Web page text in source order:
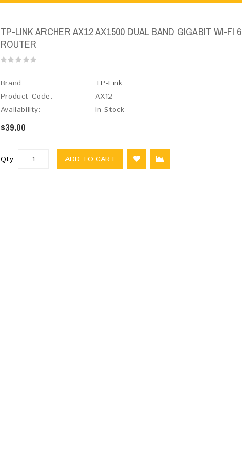
TP-LINK ARCHER AX12 AX1500 DUAL BAND GIGABIT WI-FI 6
ROUTER
Brand:
TP-Link
Product Code:
AX12
Availability:
In Stock
$39.00
Qty ADD TO CART